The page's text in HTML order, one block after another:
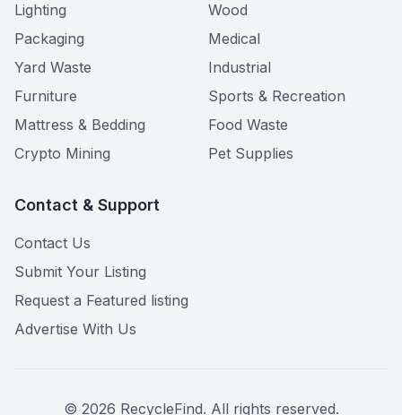
Lighting
Wood
Packaging
Medical
Yard Waste
Industrial
Furniture
Sports & Recreation
Mattress & Bedding
Food Waste
Crypto Mining
Pet Supplies
Contact & Support
Contact Us
Submit Your Listing
Request a Featured listing
Advertise With Us
© 2026 RecycleFind. All rights reserved.